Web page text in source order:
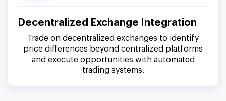
Decentralized Exchange Integration
Trade on decentralized exchanges to identify
price differences beyond centralized platforms
and execute opportunities with automated
trading systems.